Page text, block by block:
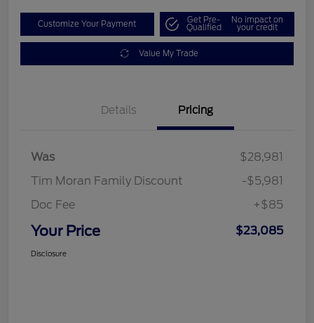
Customize Your Payment Get Pre-
Qualified
No impact on
your credit
Value My Trade
Details Pricing
Was
$28,981
Tim Moran Family Discount
-$5,981
Doc Fee
+$85
Your Price $23,085
Disclosure